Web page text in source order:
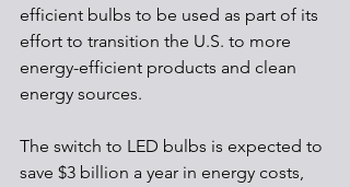
efficient bulbs to be used as part of its
effort to transition the U.S. to more
energy-efficient products and clean
energy sources.
The switch to LED bulbs is expected to
save $3 billion a year in energy costs,